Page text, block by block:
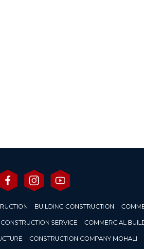
BUILDING CONSTRUCTION
SERVICE COMMERCIAL
CONSTRUCTION COMPANY MOHALI